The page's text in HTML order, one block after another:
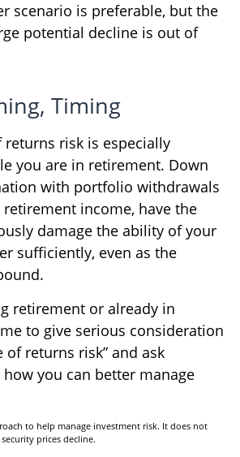
scenario is preferable, but the
potential decline is out of
Timing
returns risk is especially
you are in retirement. Down
with portfolio withdrawals
income, have the
damage the ability of your
sufficiently, even as the
retirement or already in
to give serious consideration
of returns risk” and ask
you can better manage
to help manage investment risk. It does not
prices decline.